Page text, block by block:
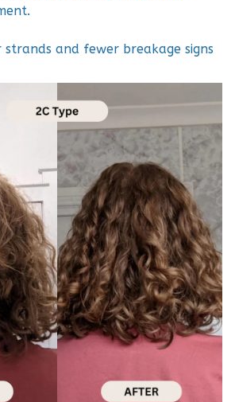
strands and fewer breakage signs